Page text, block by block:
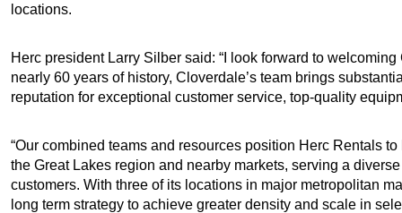
locations.
Herc president Larry Silber said: “I look forward to
nearly 60 years of history, Cloverdale’s team brings
reputation for exceptional customer service, top-quality
“Our combined teams and resources position Herc Rentals
the Great Lakes region and nearby markets, serving a
customers. With three of its locations in major metropolitan
long term strategy to achieve greater density and scale in